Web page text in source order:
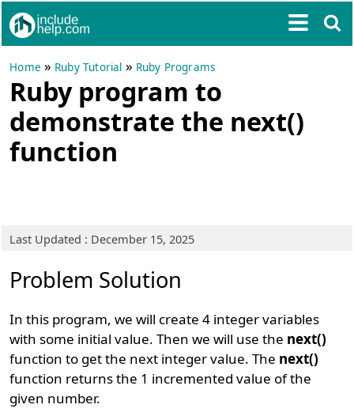
Home » Ruby Tutorial » Ruby Programs
Ruby program to
demonstrate the next()
function
Last Updated : December 15, 2025
Problem Solution
In this program, we will create 4 integer variables
with some initial value. Then we will use the next()
function to get the next integer value. The next()
function returns the 1 incremented value of the
given number.